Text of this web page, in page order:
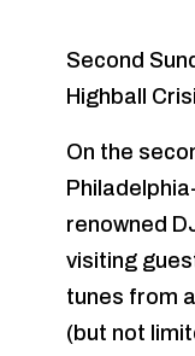
Second
Highball
On the
renowned
visiting
tunes from
(but not